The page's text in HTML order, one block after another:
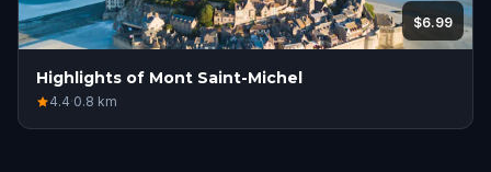
$6.99
Highlights of Mont Saint-Michel
4.4·0.8 km